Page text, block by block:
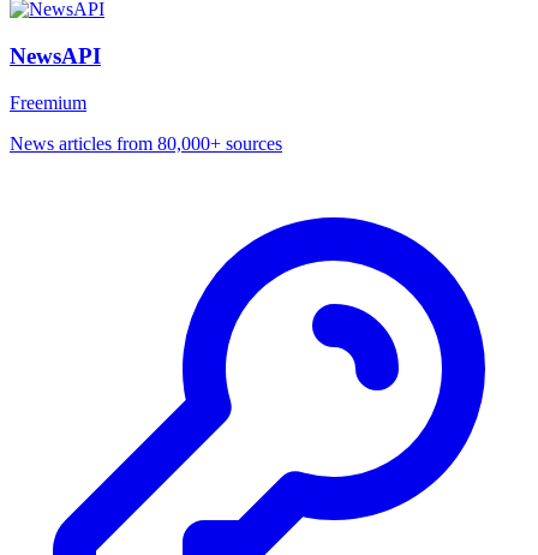
NewsAPI
Freemium
News articles from 80,000+ sources